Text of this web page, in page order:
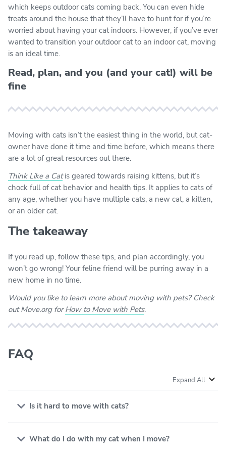
which keeps outdoor cats coming back. You can even hide
treats around the house that they’ll have to hunt for if you’re
worried about having your cat indoors. However, if you’ve ever
wanted to transition your outdoor cat to an indoor cat, moving
is an ideal time.
Read, plan, and you (and your cat!) will be
fine
Moving with cats isn’t the easiest thing in the world, but cat-
owner have done it time and time before, which means there
are a lot of great resources out there.
Think Like a Catis geared towards raising kittens, but it’s
chock full of cat behavior and health tips. It applies to cats of
any age, whether you have multiple cats, a new cat, a kitten,
or an older cat.
The takeaway
If you read up, follow these tips, and plan accordingly, you
won’t go wrong! Your feline friend will be purring away in a
new home in no time.
Would you like to learn more about moving with pets? Check
out Move.org forHow to Move with Pets.
FAQ
Expand All
Is it hard to move with cats?
Moving with cats can be hard since cats are territorial
and don’t like changes. You’ll have an easier time if you
What do I do with my cat when I move?